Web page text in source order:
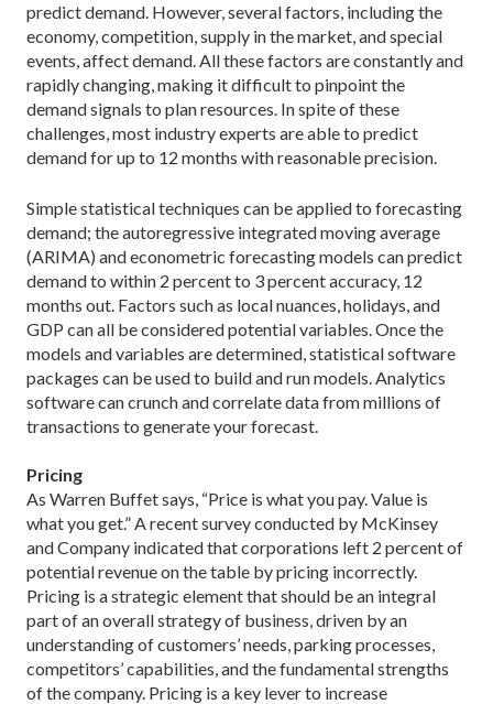
predict demand. However, several factors, including the
economy, competition, supply in the market, and special
events, affect demand. All these factors are constantly and
rapidly changing, making it difficult to pinpoint the
demand signals to plan resources. In spite of these
challenges, most industry experts are able to predict
demand for up to 12 months with reasonable precision.
Simple statistical techniques can be applied to forecasting
demand; the autoregressive integrated moving average
(ARIMA) and econometric forecasting models can predict
demand to within 2 percent to 3 percent accuracy, 12
months out. Factors such as local nuances, holidays, and
GDP can all be considered potential variables. Once the
models and variables are determined, statistical software
packages can be used to build and run models. Analytics
software can crunch and correlate data from millions of
transactions to generate your forecast.
Pricing
As Warren Buffet says, “Price is what you pay. Value is
what you get.” A recent survey conducted by ­McKinsey
and Company indicated that corporations left 2 percent of
potential revenue on the table by pricing incorrectly.
Pricing is a strategic element that should be an integral
part of an overall strategy of business, driven by an
understanding of customers’ needs, parking processes,
competitors’ capabilities, and the fundamental strengths
of the company. Pricing is a key lever to increase